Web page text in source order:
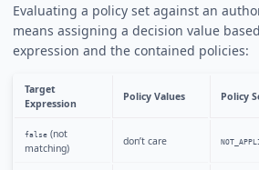
Evaluating a policy set against an
means assigning a decision value
expression and the contained policies:
Target
Expression
Policy Values Policy
false(not
matching)
don’t care